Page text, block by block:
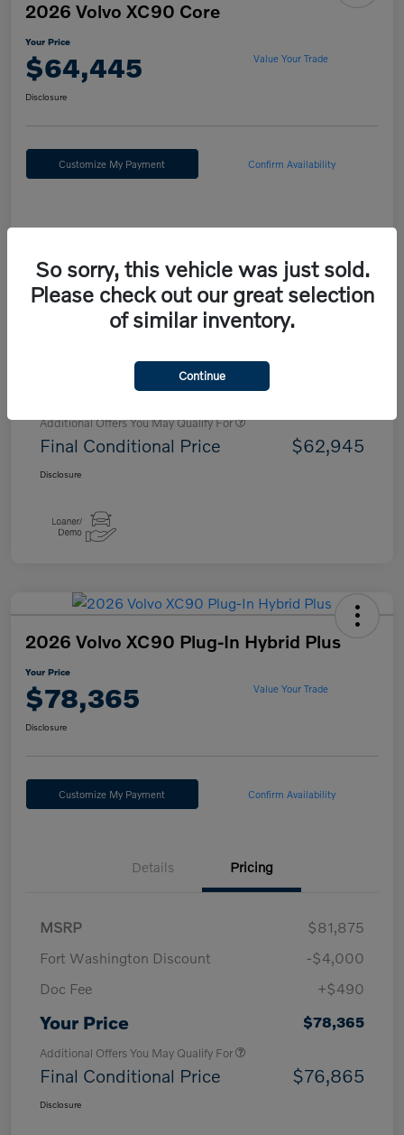
2026 Volvo XC90 Core
Your Price
$64,445 Value Your Trade
Disclosure
Customize My Payment Confirm Availability
MSRP
$67,955
Fort Washington Discount
Additional Offers You May Qualify For
Final Conditional Price $62,945
Disclosure
2026 Volvo XC90 Plug-In Hybrid Plus
Your Price
$78,365 Value Your Trade
Disclosure
Customize My Payment Confirm Availability
Details Pricing
MSRP
$81,875
Fort Washington Discount
-$4,000
Doc Fee
+$490
Your Price $78,365
Additional Offers You May Qualify For
Final Conditional Price $76,865
Disclosure
So sorry, this vehicle was just sold.
Please check out our great selection
of similar inventory.
Continue